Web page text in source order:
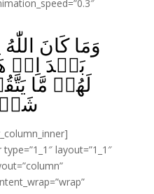
وَمَا كَانَ
بَعۡدَ اِذۡ
لَهُمۡ مَّا
layout=”1_1″